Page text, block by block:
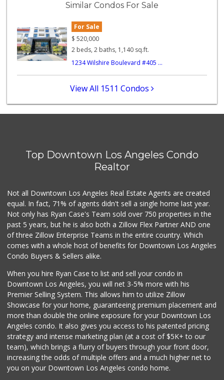
45 Reviews
Hope's Liquor & Mkt
World Harvest Foo...
131 Reviews
2 Reviews
Similar Condos For Sale
For Sale
$ 520,000
2 beds, 2 baths, 1,140 sq.ft.
1234 Wilshire Boulevard #405 ...
View All 1511 Condos
Top Downtown Los Angeles Condo
Realtor
Not all Downtown Los Angeles Real Estate Agents are created
equal. In fact, 71% of agents didn't sell a single home last year.
Not only has Ryan Case's Team sold over 750 properties in the
past 5 years, but he is also both a Zillow Flex Partner AND one
of three Zillow Enterprise Teams in the entire country. Which
comes with a whole host of benefits for Downtown Los Angeles
Condo Buyers & Sellers alike.
When you hire Ryan Case to list and sell your condo in
Downtown Los Angeles, you will net 3-5% more with his
Premier Selling System. This allows him to utilize Zillow
Showcase for your home, guaranteeing premium placement and
more than double the online exposure for your Downtown Los
Angeles condo. It also gives you access to his patented pricing
strategy and intense marketing plan (at a cost of $5K+ to our
team), which brings a flurry of buyers through your front door,
increasing the odds of multiple offers and a much higher net to
you on your Downtown Los Angeles condo home.